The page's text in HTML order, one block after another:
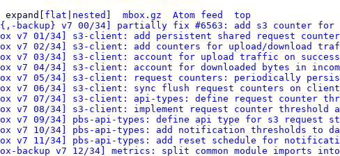
flat nested mbox.gz Atom feed
top
backup} v7 00/34] partially fix #6563: add s3 counter
v7 01/34] s3-client: add persistent shared request
v7 02/34] s3-client: add counters for upload/download
v7 03/34] s3-client: account for upload traffic on
v7 04/34] s3-client: account for downloaded bytes in
v7 05/34] s3-client: request counters: periodically
v7 06/34] s3-client: sync flush request counters on
v7 07/34] s3-client: api-types: define request counter
v7 08/34] s3-client: implement request counter threshold
v7 09/34] pbs-api-types: define api type for s3 request
v7 10/34] pbs-api-types: add notification thresholds to
v7 11/34] pbs-api-types: add reset schedule for
backup v7 12/34] metrics: split common module imports